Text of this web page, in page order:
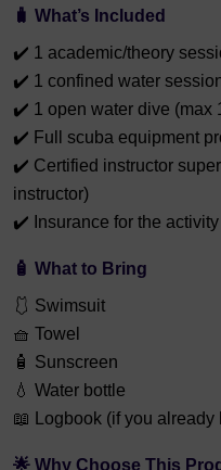
🧳 What’s Included
✔️ 1 academic/theory
✔️ 1 confined water
✔️ 1 open water dive (max
✔️ Full scuba equipment
✔️ Certified instructor
instructor)
✔️ Insurance for the activity
🧴 What to Bring
🩱 Swimsuit
🧺 Towel
🧴 Sunscreen
💧 Water bottle
📖 Logbook (if you already
🌟 Why Choose This